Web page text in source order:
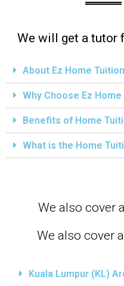
We will get a tutor
About Ez Home
Why Choose Ez
Benefits of Home
What is the Home
We also cover
We also cover
Kuala Lumpur (KL)